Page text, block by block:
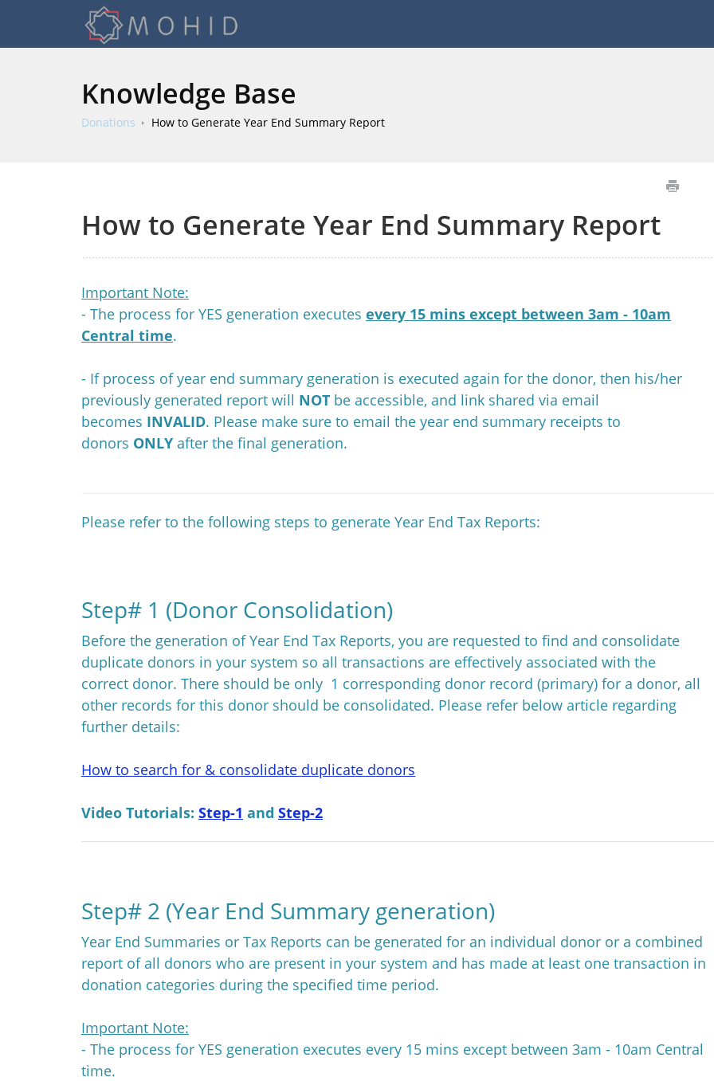
Knowledge Base
Donations How to Generate Year End Summary Report
How to Generate Year End Summary Report
Important Note:
- The process for YES generation executes every 15 mins except between 3am - 10am
Central time.
- If process of year end summary generation is executed again for the donor, then his/her
previously generated report will NOT be accessible, and link shared via email
becomes INVALID. Please make sure to email the year end summary receipts to
donors ONLY after the final generation.
Please refer to the following steps to generate Year End Tax Reports:
Step# 1 (Donor Consolidation)
Before the generation of Year End Tax Reports, you are requested to find and consolidate
duplicate donors in your system so all transactions are effectively associated with the
correct donor. There should be only 1 corresponding donor record (primary) for a donor, all
other records for this donor should be consolidated. Please refer below article regarding
further details:
How to search for & consolidate duplicate donors
Video Tutorials: Step-1 and Step-2
Step# 2 (Year End Summary generation)
Year End Summaries or Tax Reports can be generated for an individual donor or a combined
report of all donors who are present in your system and has made at least one transaction in
donation categories during the specified time period.
Important Note:
- The process for YES generation executes every 15 mins except between 3am - 10am Central
time.